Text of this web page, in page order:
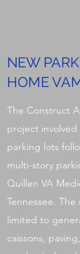
NEW
HOME
The Construct
project
parking lots
multi-story
Quillen VA
Tennessee.
limited to
caissons,